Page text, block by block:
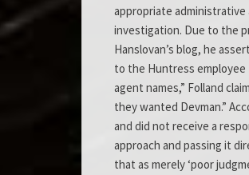
appropriate
investigation. Due to the
Hanslovan’s blog, he
to the Huntress
agent names,” Folland
they wanted Devman.”
and did not receive a
approach and passing it
that as merely ‘poor